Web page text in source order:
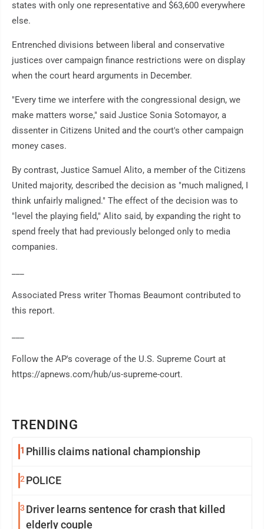
TRENDING
1 Phillis claims national championship
2 POLICE
3 Driver learns sentence for crash that killed
elderly couple
states with only one representative and $63,600 everywhere
else.
Entrenched divisions between liberal and conservative
justices over campaign finance restrictions were on display
when the court heard arguments in December.
"Every time we interfere with the congressional design, we
make matters worse," said Justice Sonia Sotomayor, a
dissenter in Citizens United and the court's other campaign
money cases.
By contrast, Justice Samuel Alito, a member of the Citizens
United majority, described the decision as "much maligned, I
think unfairly maligned." The effect of the decision was to
"level the playing field," Alito said, by expanding the right to
spend freely that had previously belonged only to media
companies.
Associated Press writer Thomas Beaumont contributed to
this report.
Follow the AP's coverage of the U.S. Supreme Court at
https://apnews.com/hub/us-supreme-court.